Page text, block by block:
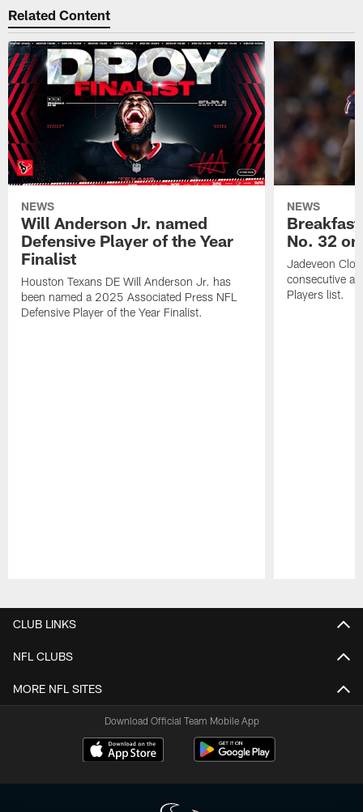
Related Content
NEWS
Will Anderson Jr. named
Defensive Player of the Year
Finalist
Houston Texans DE Will Anderson Jr. has
been named a 2025 Associated Press NFL
Defensive Player of the Year Finalist.
NEWS
No. 32
Jadeveon
consecutive
Players list.
CLUB LINKS
NFL CLUBS
MORE NFL SITES
Download Official Team Mobile App